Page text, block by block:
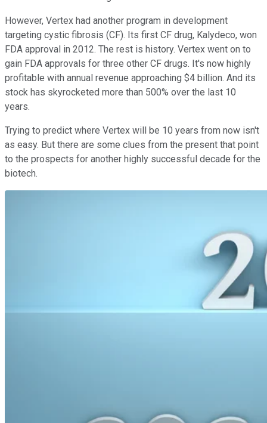
However, Vertex had another program in development
targeting cystic fibrosis (CF). Its first CF drug, Kalydeco, won
FDA approval in 2012. The rest is history. Vertex went on to
gain FDA approvals for three other CF drugs. It's now highly
profitable with annual revenue approaching $4 billion. And its
stock has skyrocketed more than 500% over the last 10
years.
Trying to predict where Vertex will be 10 years from now isn't
as easy. But there are some clues from the present that point
to the prospects for another highly successful decade for the
biotech.